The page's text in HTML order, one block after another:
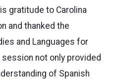
gratitude to Carolina
and thanked the
and Languages for
not only provided
of Spanish